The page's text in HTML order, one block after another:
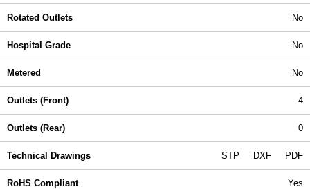
Rotated Outlets No
Hospital Grade No
Metered No
Outlets (Front) 4
Outlets (Rear) 0
Technical Drawings STP DXF PDF
RoHS Compliant Yes